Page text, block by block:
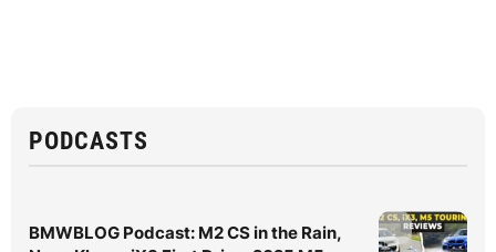
PODCASTS
BMWBLOG Podcast: M2 CS in the Rain,